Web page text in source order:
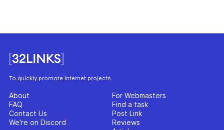
To quickly promote Internet projects
For Webmasters
Find a task
Post Link
Reviews
About
FAQ
Contact Us
We're on Discord